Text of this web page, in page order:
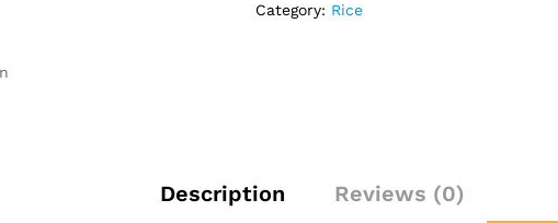
up
Category: Rice
Description Reviews (0)